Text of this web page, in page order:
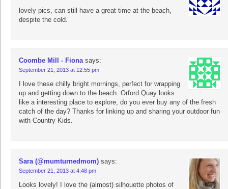
lovely pics, can still have a great time at the beach,
despite the cold.
Coombe Mill - Fiona says:
September 21, 2013 at 12:55 pm
I love these chilly bright mornings, perfect for wrapping
up and getting down to the beach. Orford Quay looks
like a interesting place to explore, do you ever buy any of the fresh
catch of the day? Thanks for linking up and sharing your outdoor fun
with Country Kids.
Sara (@mumturnedmom) says:
September 21, 2013 at 4:48 pm
Looks lovely! I love the (almost) silhouette photos of